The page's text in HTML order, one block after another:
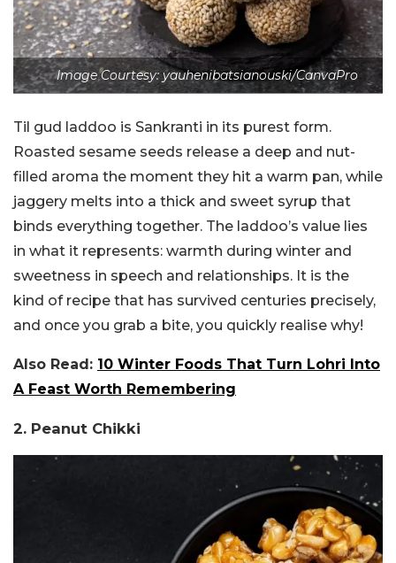
Image Courtesy: yauhenibatsianouski/CanvaPro
Til gud laddoo is Sankranti in its purest form.
Roasted sesame seeds release a deep and nut-
filled aroma the moment they hit a warm pan, while
jaggery melts into a thick and sweet syrup that
binds everything together. The laddoo’s value lies
in what it represents: warmth during winter and
sweetness in speech and relationships. It is the
kind of recipe that has survived centuries precisely,
and once you grab a bite, you quickly realise why!
Also Read: 10 Winter Foods That Turn Lohri Into
A Feast Worth Remembering
2. Peanut Chikki